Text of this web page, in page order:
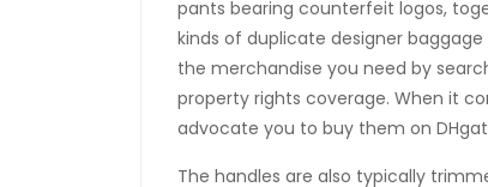
pants bearing counterfeit logos,
kinds of duplicate designer
the merchandise you need by
property rights coverage. When it
advocate you to buy them on
The handles are also typically